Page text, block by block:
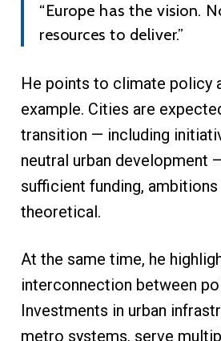
“Europe has the vision.
resources to deliver.”
He points to climate policy
example. Cities are
transition — including
neutral urban development
sufficient funding,
theoretical.
At the same time, he
interconnection between
Investments in urban
metro systems, serve